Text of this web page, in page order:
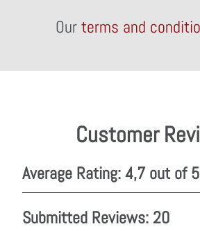
Ourterms and
Customer
Average Rating: 4,7 out of 5
Submitted Reviews: 20